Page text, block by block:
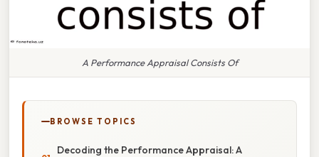
A Performance Appraisal Consists Of
BROWSE TOPICS
Decoding the Performance Appraisal: A